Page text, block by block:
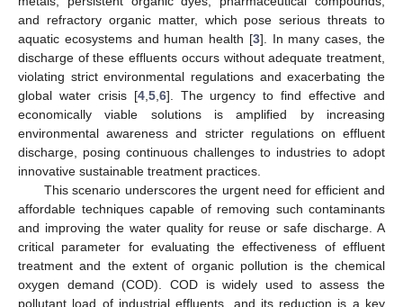
and refractory organic matter, which pose serious threats to
aquatic ecosystems and human health [3]. In many cases, the
discharge of these effluents occurs without adequate treatment,
violating strict environmental regulations and exacerbating the
global water crisis [4, 5, 6]. The urgency to find effective and
economically viable solutions is amplified by increasing
environmental awareness and stricter regulations on effluent
discharge, posing continuous challenges to industries to adopt
innovative sustainable treatment practices.
This scenario underscores the urgent need for efficient and
affordable techniques capable of removing such contaminants
and improving the water quality for reuse or safe discharge. A
critical parameter for evaluating the effectiveness of effluent
treatment and the extent of organic pollution is the chemical
oxygen demand (COD). COD is widely used to assess the
pollutant load of industrial effluents, and its reduction is a key